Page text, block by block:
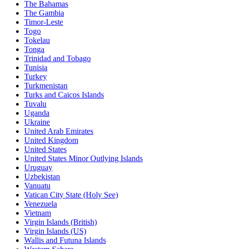
The Bahamas
The Gambia
Timor-Leste
Togo
Tokelau
Tonga
Trinidad and Tobago
Tunisia
Turkey
Turkmenistan
Turks and Caicos Islands
Tuvalu
Uganda
Ukraine
United Arab Emirates
United Kingdom
United States
United States Minor Outlying Islands
Uruguay
Uzbekistan
Vanuatu
Vatican City State (Holy See)
Venezuela
Vietnam
Virgin Islands (British)
Virgin Islands (US)
Wallis and Futuna Islands